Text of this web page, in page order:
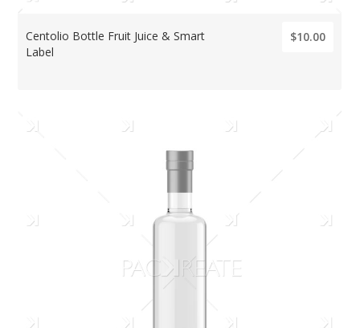
Centolio Bottle Fruit Juice & Smart
Label
$10.00